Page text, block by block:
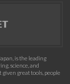
is the leading
science, and
great tools, people